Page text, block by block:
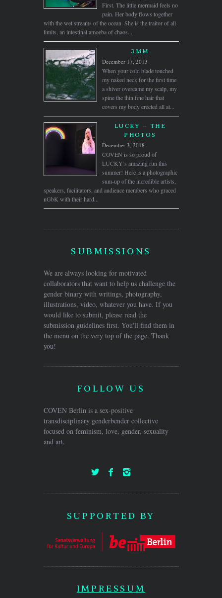
First. The little mermaid feels no
pain. Her body flows together
with the wet streams of the ocean. She is the traitor of all
limits, an intestinal amoeba of chaos...
3MM
December 17, 2013
When your cold blade touched
my naked neck for the first time
a shiver overcame my scalp, my
spine the thin fine hair that
covers my body erected all at...
LUCKY – THE
PHOTOS
December 3, 2018
COVEN is so proud of
LUCKY’s amazing run this
summer! Here is a photographic
sum-up of the incredible artists,
speakers, facilitators, and audience members who graced
nGbK with their hard...
SUBMISSIONS
We are always looking for motivated
collaborators that want to help us challenge the
gender binary with writings, photography,
illustrations, video, whatever you have. If you
would like to submit, please read the
submission guidelines first. You'll find them in
the menu on the very top of the page. Thank
you!
FOLLOW US
COVEN Berlin is a sex-positive
transdisciplinary genderbender collective
focused on feminism, love, gender, sexuality
and art.
SUPPORTED BY
IMPRESSUM